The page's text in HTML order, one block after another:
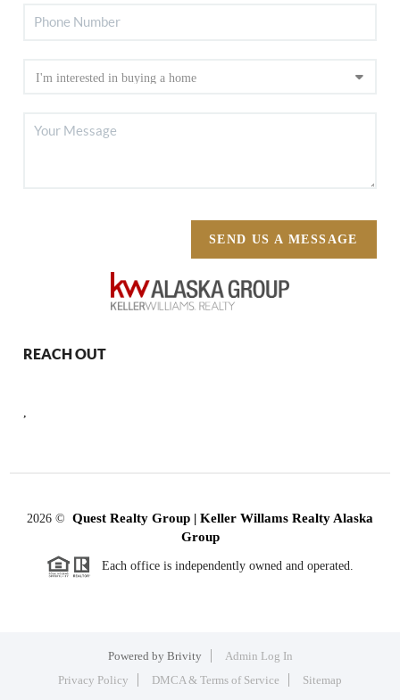
SEND US A MESSAGE
REACH OUT
,
2026 © Quest Realty Group | Keller Willams Realty Alaska
Group
Each office is independently owned and operated.
Powered by Brivity
Admin Log In
Privacy Policy
DMCA & Terms of Service Sitemap